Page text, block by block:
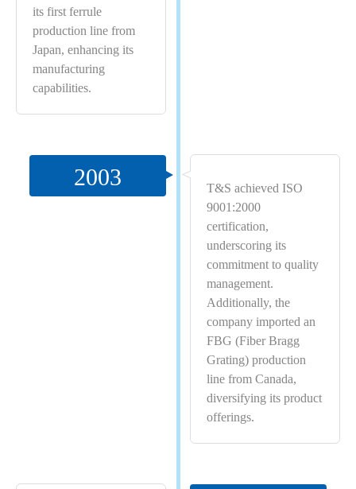
its first ferrule
production line from
Japan, enhancing its
manufacturing
capabilities.
2003
T&S achieved ISO
9001:2000
certification,
underscoring its
commitment to quality
management.
Additionally, the
company imported an
FBG (Fiber Bragg
Grating) production
line from Canada,
diversifying its product
offerings.